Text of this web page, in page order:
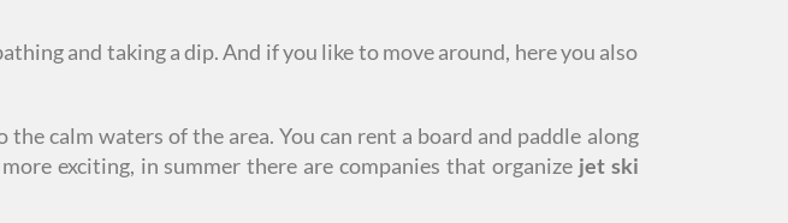
and taking a dip. And if you like to move around, here you also
the calm waters of the area. You can rent a board and paddle along
exciting, in summer there are companies that organize jet ski